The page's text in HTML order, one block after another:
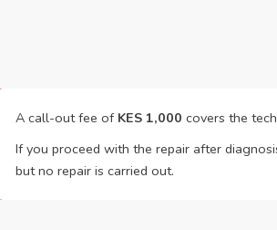
A call-out fee of KES 1,000 covers the
If you proceed with the repair after
but no repair is carried out.